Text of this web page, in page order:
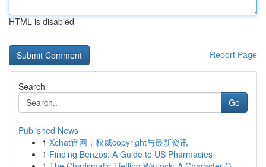
HTML is disabled
Report Page
Search
Go
Published News
1 Xchat官网：权威copyright与最新资讯
1 Finding Benzos: A Guide to US Pharmacies